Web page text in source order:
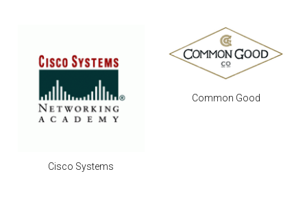
Cisco Systems
Common Good